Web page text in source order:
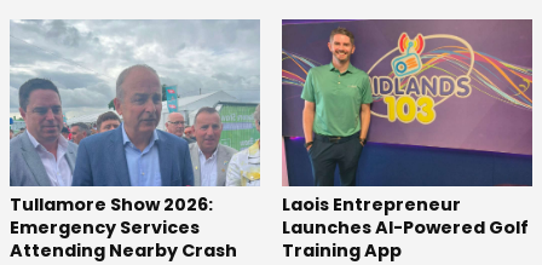
Tullamore Show 2026:
Emergency Services
Attending Nearby Crash
Laois Entrepreneur
Launches AI-Powered Golf
Training App